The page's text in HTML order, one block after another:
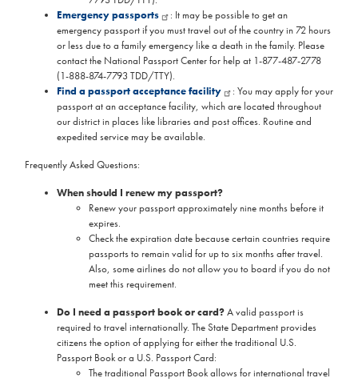
Emergency passports
: It may be possible to get an
emergency passport if you must travel out of the country in 72 hours
or less due to a family emergency like a death in the family. Please
contact the National Passport Center for help at 1-877-487-2778
(1-888-874-7793 TDD/TTY).
Find a passport acceptance facility
: You may apply for your
passport at an acceptance facility, which are located throughout
our district in places like libraries and post offices. Routine and
expedited service may be available.
Frequently Asked Questions:
When should I renew my passport?
Renew your passport approximately nine months before it
expires.
Check the expiration date because certain countries require
passports to remain valid for up to six months after travel.
Also, some airlines do not allow you to board if you do not
meet this requirement.
Do I need a passport book or card?A valid passport is
required to travel internationally. The State Department provides
citizens the option of applying for either the traditional U.S.
Passport Book or a U.S. Passport Card:
The traditional Passport Book allows for international travel